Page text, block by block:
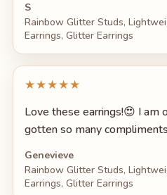
S
Rainbow Glitter Studs,
Earrings, Glitter Earrings
★★★★★
Love these earrings!😍 I am
gotten so many compliments
Genevieve
Rainbow Glitter Studs,
Earrings, Glitter Earrings